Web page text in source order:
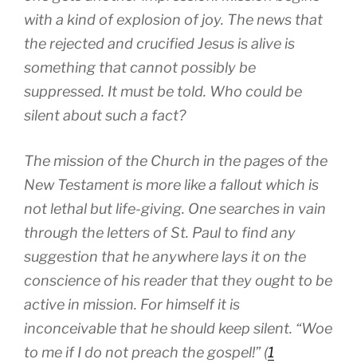
with a kind of explosion of joy. The news that
the rejected and crucified Jesus is alive is
something that cannot possibly be
suppressed. It must be told. Who could be
silent about such a fact?
The mission of the Church in the pages of the
New Testament is more like a fallout which is
not lethal but life-giving. One searches in vain
through the letters of St. Paul to find any
suggestion that he anywhere lays it on the
conscience of his reader that they ought to be
active in mission. For himself it is
inconceivable that he should keep silent. “Woe
to me if I do not preach the gospel!” (1